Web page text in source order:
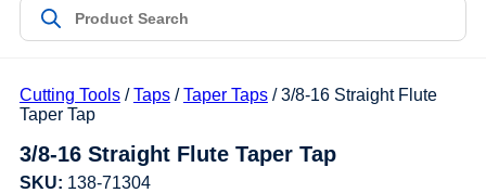
Products
Customer Service
Manufacturers
Cutting Tools/Taps/Taper Taps/ 3/8-16 Straight Flute
Taper Tap
3/8-16 Straight Flute Taper Tap
SKU: 138-71304